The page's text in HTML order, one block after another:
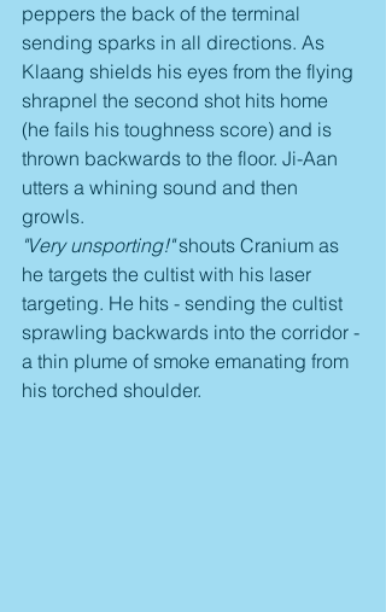
peppers the back of the terminal
sending sparks in all directions. As
Klaang shields his eyes from the flying
shrapnel the second shot hits home
(he fails his toughness score) and is
thrown backwards to the floor. Ji-Aan
utters a whining sound and then
growls.
"Very unsporting!" shouts Cranium as
he targets the cultist with his laser
targeting. He hits - sending the cultist
sprawling backwards into the corridor -
a thin plume of smoke emanating from
his torched shoulder.